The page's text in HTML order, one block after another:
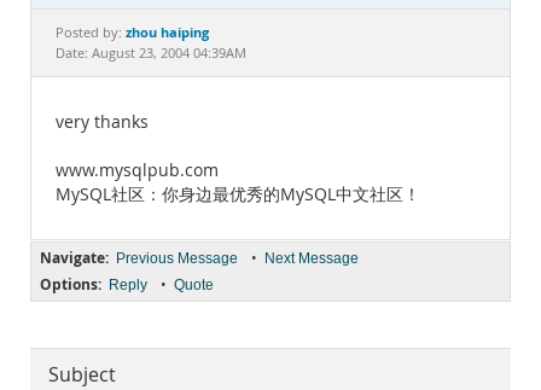
Posted by: zhou haiping
Date: August 23, 2004 04:39AM
very thanks
www.mysqlpub.com
MySQL社区：你身边最优秀的MySQL中文社区！
Navigate: Previous Message • Next Message
Options: Reply • Quote
Subject